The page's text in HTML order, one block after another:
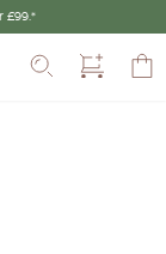
£99.*